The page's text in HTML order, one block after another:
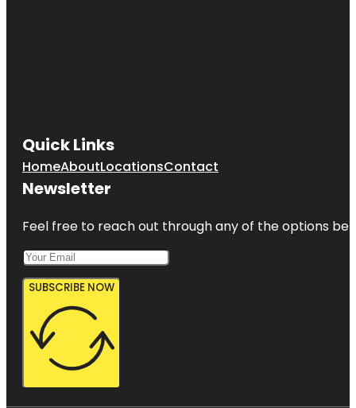
Quick Links
HomeAboutLocationsContact
Newsletter
Feel free to reach out through any of the options
SUBSCRIBE NOW